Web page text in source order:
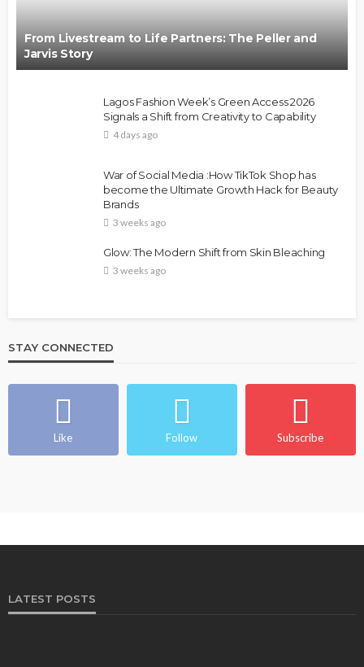
From Livestream to Life Partners: The Peller and
Jarvis Story
Lagos Fashion Week’s Green Access 2026
Signals a Shift from Creativity to Capability
4 days ago
War of Social Media :How TikTok Shop has
become the Ultimate Growth Hack for Beauty
Brands
3 weeks ago
Glow: The Modern Shift from Skin Bleaching
3 weeks ago
STAY CONNECTED
Like Follow Subscribe
LATEST POSTS